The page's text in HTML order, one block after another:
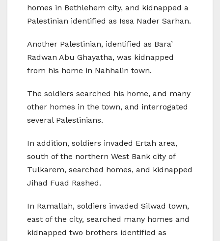
homes in Bethlehem city, and kidnapped a
Palestinian identified as Issa Nader Sarhan.
Another Palestinian, identified as Bara’
Radwan Abu Ghayatha, was kidnapped
from his home in Nahhalin town.
The soldiers searched his home, and many
other homes in the town, and interrogated
several Palestinians.
In addition, soldiers invaded Ertah area,
south of the northern West Bank city of
Tulkarem, searched homes, and kidnapped
Jihad Fuad Rashed.
In Ramallah, soldiers invaded Silwad town,
east of the city, searched many homes and
kidnapped two brothers identified as